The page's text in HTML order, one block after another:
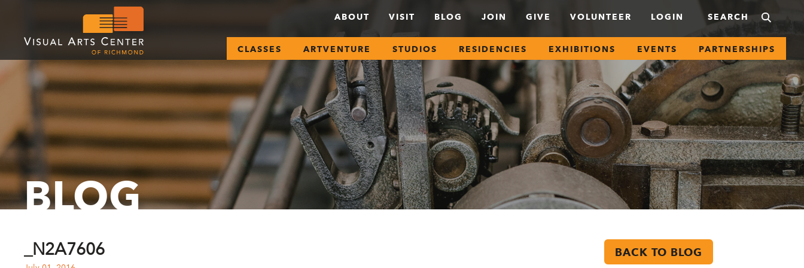
ABOUT VISIT BLOG JOIN GIVE VOLUNTEER LOGIN
CLASSES ARTVENTURE STUDIOS RESIDENCIES EXHIBITIONS EVENTS PARTNERSHIPS
BLOG
_N2A7606 BACK TO BLOG